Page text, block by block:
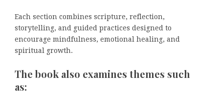
Each section combines scripture, reflection,
storytelling, and guided practices designed to
encourage mindfulness, emotional healing, and
spiritual growth.
The book also examines themes such
as: